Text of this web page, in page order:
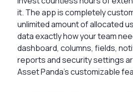
it. The app is completely
unlimited amount of allocated
data exactly how your team
dashboard, columns, fields,
reports and security settings
Asset Panda’s customizable